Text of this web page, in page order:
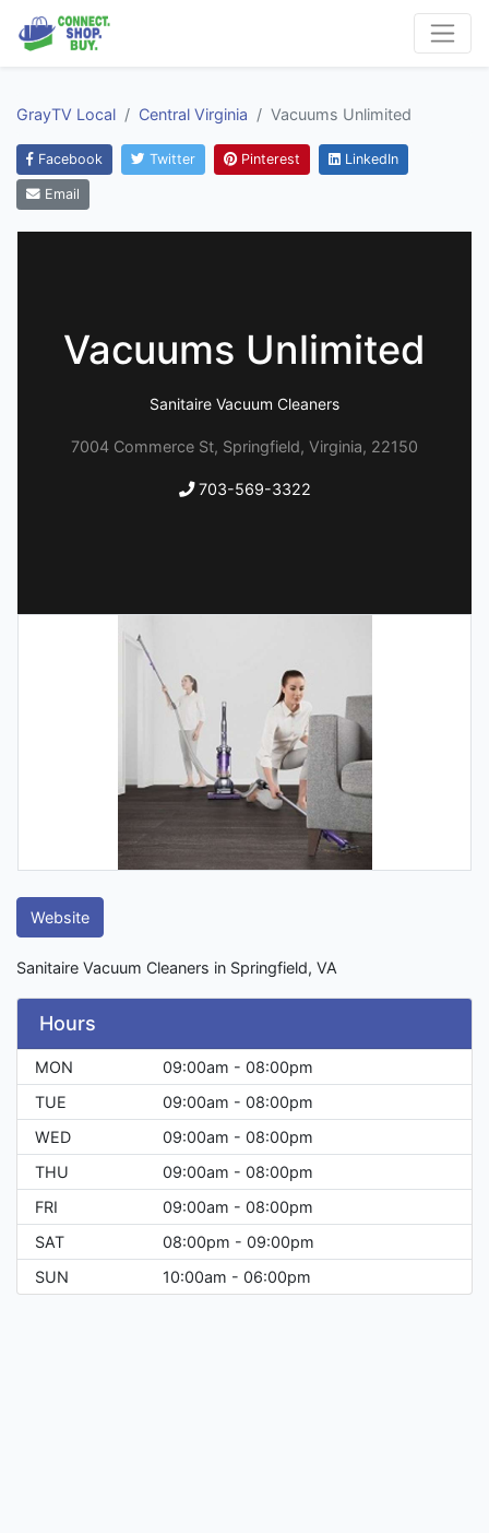
GrayTV Local Central Virginia Vacuums Unlimited
Facebook Twitter Pinterest LinkedIn
Email
Vacuums Unlimited
Sanitaire Vacuum Cleaners
7004 Commerce St, Springfield, Virginia, 22150
703-569-3322
Website
Sanitaire Vacuum Cleaners in Springfield, VA
Hours
MON
09:00am - 08:00pm
TUE
09:00am - 08:00pm
WED
09:00am - 08:00pm
THU
09:00am - 08:00pm
FRI
09:00am - 08:00pm
SAT
08:00pm - 09:00pm
SUN
10:00am - 06:00pm